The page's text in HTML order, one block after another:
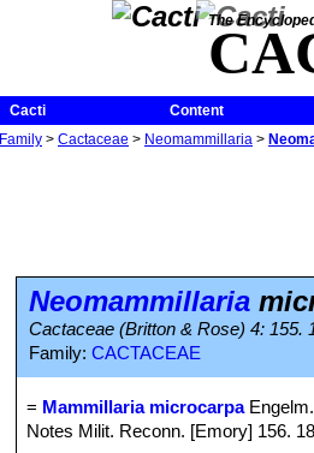
The
Cacti
Content
Family > Cactaceae > Neomammillaria >
Neomammillaria
Cactaceae (Britton & Rose) 4: 155.
Family: CACTACEAE
= Mammillaria microcarpa
Notes Milit. Reconn. [Emory] 156.